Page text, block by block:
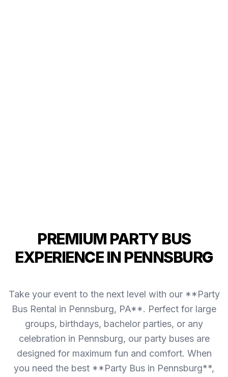
PREMIUM PARTY BUS
EXPERIENCE IN PENNSBURG
Take your event to the next level with our **Party
Bus Rental in Pennsburg, PA**. Perfect for large
groups, birthdays, bachelor parties, or any
celebration in Pennsburg, our party buses are
designed for maximum fun and comfort. When
you need the best **Party Bus in Pennsburg**,